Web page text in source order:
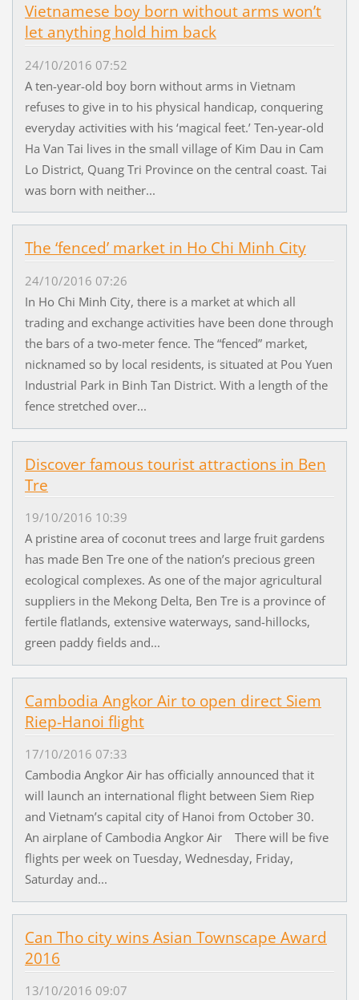
Vietnamese boy born without arms won’t
let anything hold him back
24/10/2016 07:52
A ten-year-old boy born without arms in Vietnam
refuses to give in to his physical handicap, conquering
everyday activities with his ‘magical feet.’ Ten-year-old
Ha Van Tai lives in the small village of Kim Dau in Cam
Lo District, Quang Tri Province on the central coast. Tai
was born with neither...
The ‘fenced’ market in Ho Chi Minh City
24/10/2016 07:26
In Ho Chi Minh City, there is a market at which all
trading and exchange activities have been done through
the bars of a two-meter fence. The “fenced” market,
nicknamed so by local residents, is situated at Pou Yuen
Industrial Park in Binh Tan District. With a length of the
fence stretched over...
Discover famous tourist attractions in Ben
Tre
19/10/2016 10:39
A pristine area of coconut trees and large fruit gardens
has made Ben Tre one of the nation’s precious green
ecological complexes. As one of the major agricultural
suppliers in the Mekong Delta, Ben Tre is a province of
fertile flatlands, extensive waterways, sand-hillocks,
green paddy fields and...
Cambodia Angkor Air to open direct Siem
Riep-Hanoi flight
17/10/2016 07:33
Cambodia Angkor Air has officially announced that it
will launch an international flight between Siem Riep
and Vietnam’s capital city of Hanoi from October 30.
An airplane of Cambodia Angkor Air There will be five
flights per week on Tuesday, Wednesday, Friday,
Saturday and...
Can Tho city wins Asian Townscape Award
2016
13/10/2016 09:07